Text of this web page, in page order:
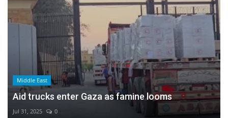
Middle East
Aid trucks enter Gaza as famine looms
Jul 31, 2025 0